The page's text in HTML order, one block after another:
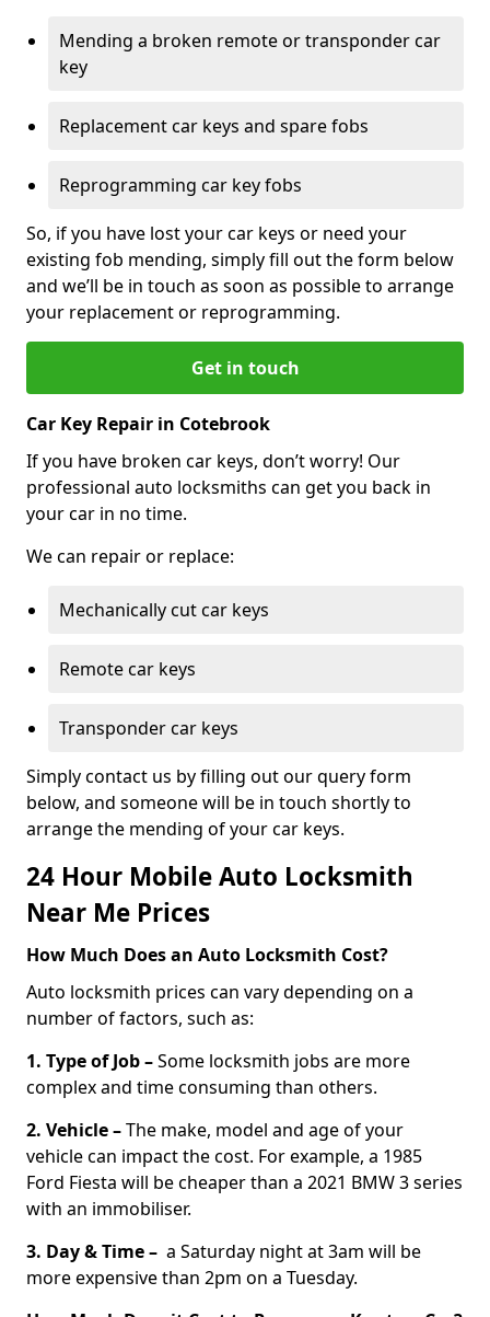
Mending a broken remote or transponder car
key
Replacement car keys and spare fobs
Reprogramming car key fobs
So, if you have lost your car keys or need your
existing fob mending, simply fill out the form below
and we’ll be in touch as soon as possible to arrange
your replacement or reprogramming.
Get in touch
Car Key Repair in Cotebrook
If you have broken car keys, don’t worry! Our
professional auto locksmiths can get you back in
your car in no time.
We can repair or replace:
Mechanically cut car keys
Remote car keys
Transponder car keys
Simply contact us by filling out our query form
below, and someone will be in touch shortly to
arrange the mending of your car keys.
24 Hour Mobile Auto Locksmith
Near Me Prices
How Much Does an Auto Locksmith Cost?
Auto locksmith prices can vary depending on a
number of factors, such as:
1. Type of Job –Some locksmith jobs are more
complex and time consuming than others.
2. Vehicle –The make, model and age of your
vehicle can impact the cost. For example, a 1985
Ford Fiesta will be cheaper than a 2021 BMW 3 series
with an immobiliser.
3. Day & Time – a Saturday night at 3am will be
more expensive than 2pm on a Tuesday.